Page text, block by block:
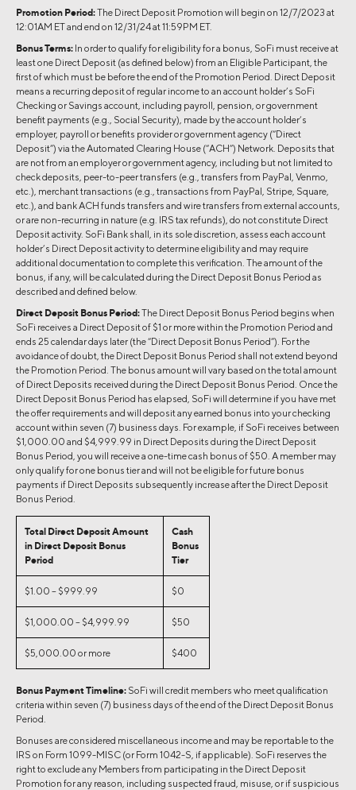
Promotion Period:The Direct Deposit Promotion will begin on 12/7/2023 at
12:01AM ET and end on 12/31/24 at 11:59PM ET.
Bonus Terms: In order to qualify for eligibility for a bonus, SoFi must receive at
least one Direct Deposit (as defined below) from an Eligible Participant, the
first of which must be before the end of the Promotion Period. Direct Deposit
means a recurring deposit of regular income to an account holder’s SoFi
Checking or Savings account, including payroll, pension, or government
benefit payments (e.g., Social Security), made by the account holder’s
employer, payroll or benefits provider or government agency (“Direct
Deposit”) via the Automated Clearing House (“ACH”) Network. Deposits that
are not from an employer or government agency, including but not limited to
check deposits, peer-to-peer transfers (e.g., transfers from PayPal, Venmo,
etc.), merchant transactions (e.g., transactions from PayPal, Stripe, Square,
etc.), and bank ACH funds transfers and wire transfers from external accounts,
or are non-recurring in nature (e.g. IRS tax refunds), do not constitute Direct
Deposit activity. SoFi Bank shall, in its sole discretion, assess each account
holder’s Direct Deposit activity to determine eligibility and may require
additional documentation to complete this verification. The amount of the
bonus, if any, will be calculated during the Direct Deposit Bonus Period as
described and defined below.
Direct Deposit Bonus Period:The Direct Deposit Bonus Period begins when
SoFi receives a Direct Deposit of $1 or more within the Promotion Period and
ends 25 calendar days later (the “Direct Deposit Bonus Period”). For the
avoidance of doubt, the Direct Deposit Bonus Period shall not extend beyond
the Promotion Period. The bonus amount will vary based on the total amount
of Direct Deposits received during the Direct Deposit Bonus Period. Once the
Direct Deposit Bonus Period has elapsed, SoFi will determine if you have met
the offer requirements and will deposit any earned bonus into your checking
account within seven (7) business days. For example, if SoFi receives between
$1,000.00 and $4,999.99 in Direct Deposits during the Direct Deposit
Bonus Period, you will receive a one-time cash bonus of $50. A member may
only qualify for one bonus tier and will not be eligible for future bonus
payments if Direct Deposits subsequently increase after the Direct Deposit
Bonus Period.
Total Direct Deposit Amount
in Direct Deposit Bonus
Period
Cash
Bonus
Tier
$1.00 – $999.99 $0
$1,000.00 – $4,999.99 $50
$5,000.00 or more $400
Bonus Payment Timeline: SoFi will credit members who meet qualification
criteria within seven (7) business days of the end of the Direct Deposit Bonus
Period.
Bonuses are considered miscellaneous income and may be reportable to the
IRS on Form 1099-MISC (or Form 1042-S, if applicable). SoFi reserves the
right to exclude any Members from participating in the Direct Deposit
Promotion for any reason, including suspected fraud, misuse, or if suspicious